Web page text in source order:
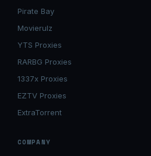
Pirate Bay
Movierulz
YTS Proxies
RARBG Proxies
1337x Proxies
EZTV Proxies
ExtraTorrent
COMPANY